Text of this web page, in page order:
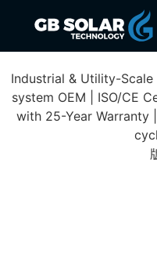
Industrial & Utility-
system OEM | ISO/CE
with 25-Year Warranty